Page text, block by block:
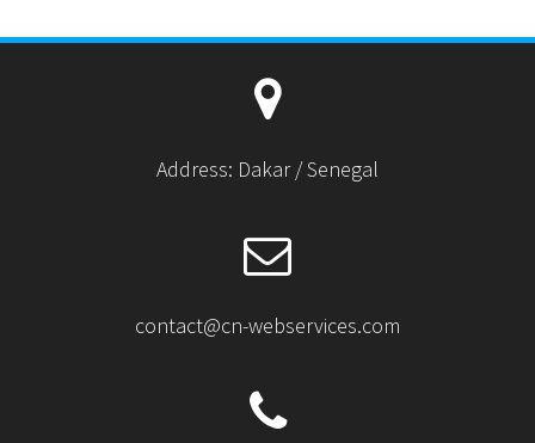
Address: Dakar / Senegal
contact@cn-webservices.com